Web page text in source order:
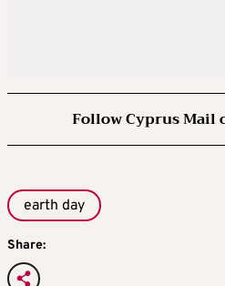
Follow Cyprus Mail
earth day
Share: